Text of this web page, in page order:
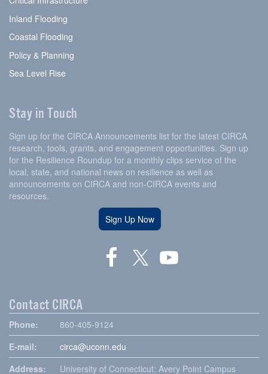
Inland Flooding
Coastal Flooding
Policy & Planning
Sea Level Rise
Stay in Touch
Sign up for the CIRCA Announcements list for the latest CIRCA
research, tools, grants, and engagement opportunities. Sign up
for the Resilience Roundup for a monthly clips service of the
local, state, and national news on resilience as well as
announcements on CIRCA and non-CIRCA events and
resources.
Sign Up Now
Contact CIRCA
Phone:
860-405-9124
E-mail:
circa@uconn.edu
Address:
University of Connecticut: Avery Point Campus